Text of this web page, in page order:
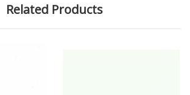
Related Products